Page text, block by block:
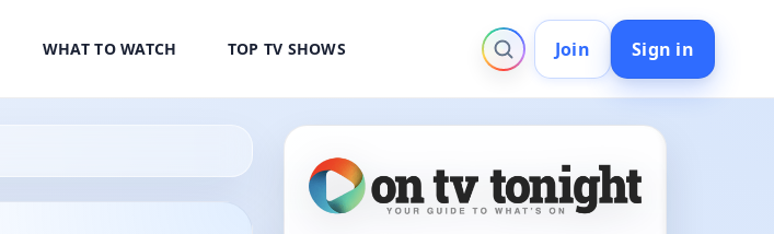
WHAT TO WATCH TOP TV SHOWS Join Sign in